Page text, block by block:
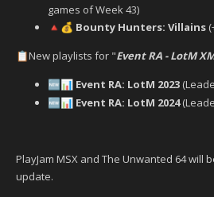
games of Week 43)
🔺 💰 Bounty Hunters: Villains
📋 New playlists for "Event RA - LotM
🆕 📊 Event RA: LotM 2023
🆕 📊 Event RA: LotM 2024
PlayJam MSX and The Unwanted 64 will
update.